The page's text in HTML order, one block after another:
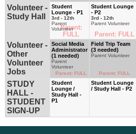
Volunteer -
Study Hall
Student
Lounge - P1
3rd - 12th
Parent
Volunteer
Parent:
FULL
Student Lounge
- P2
3rd - 12th
Parent Volunteer
Parent: FULL
Volunteer -
Other
Volunteer
Jobs
Social Media
Administrator
(1 needed)
Parent
Volunteer
Parent: FULL
Field Trip Team
(3 needed)
Parent Volunteer
Parent: FULL
STUDY
HALL -
STUDENT
SIGN-UP
Student
Lounge /
Study Hall -
P1
Student Lounge
/ Study Hall - P2